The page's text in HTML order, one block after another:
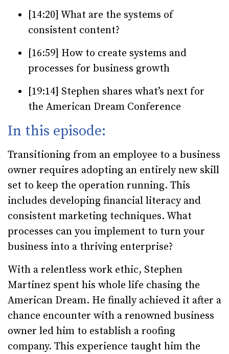
[14:20] What are the systems of
consistent content?
[16:59] How to create systems and
processes for business growth
[19:14] Stephen shares what’s next for
the American Dream Conference
In this episode:
Transitioning from an employee to a business
owner requires adopting an entirely new skill
set to keep the operation running. This
includes developing financial literacy and
consistent marketing techniques. What
processes can you implement to turn your
business into a thriving enterprise?
With a relentless work ethic, Stephen
Martinez spent his whole life chasing the
American Dream. He finally achieved it after a
chance encounter with a renowned business
owner led him to establish a roofing
company. This experience taught him the